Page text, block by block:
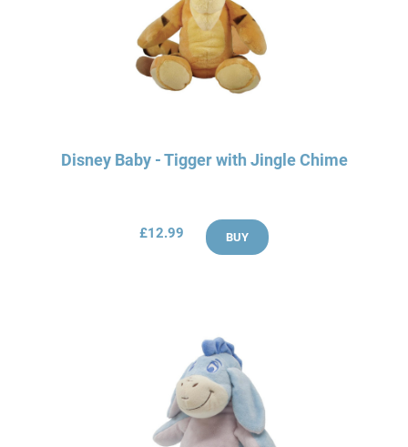
Disney Baby - Tigger with Jingle Chime
£12.99 BUY